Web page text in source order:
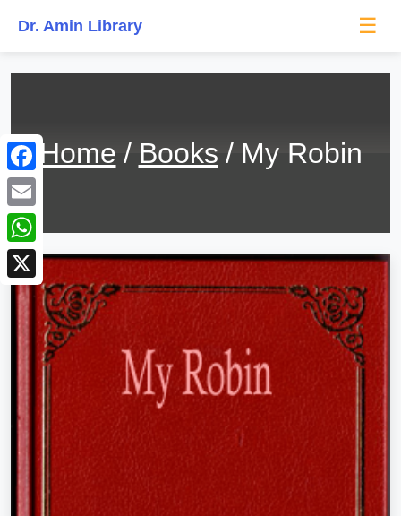
Dr. Amin Library ☰
Home Books My Robin
Facebook
Email
WhatsApp